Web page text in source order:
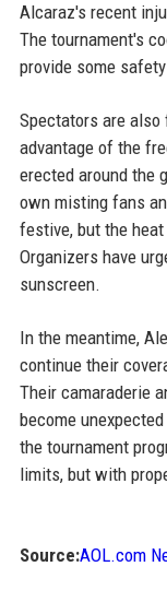
Alcaraz's recent
The tournament's
provide some
Spectators are also
advantage of the
erected around the
own misting fans
festive, but the
Organizers have
sunscreen.
In the meantime,
continue their
Their camaraderie
become
the tournament
limits, but with
Source:AOL.com